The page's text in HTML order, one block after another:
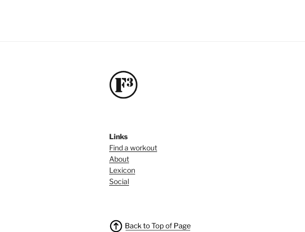
Links
Find a workout
About
Lexicon
Social